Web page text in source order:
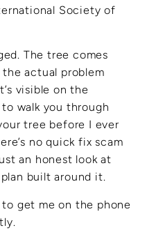
Society of
The tree comes
actual problem
visible on the
walk you through
tree before I ever
no quick fix scam
an honest look at
built around it.
to get me on the phone